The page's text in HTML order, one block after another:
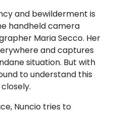
and bewilderment is
handheld camera
Maria Secco. Her
and captures
situation. But with
to understand this
Nuncio tries to